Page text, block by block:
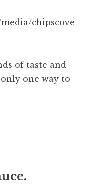
chipscove
of taste and
one way to